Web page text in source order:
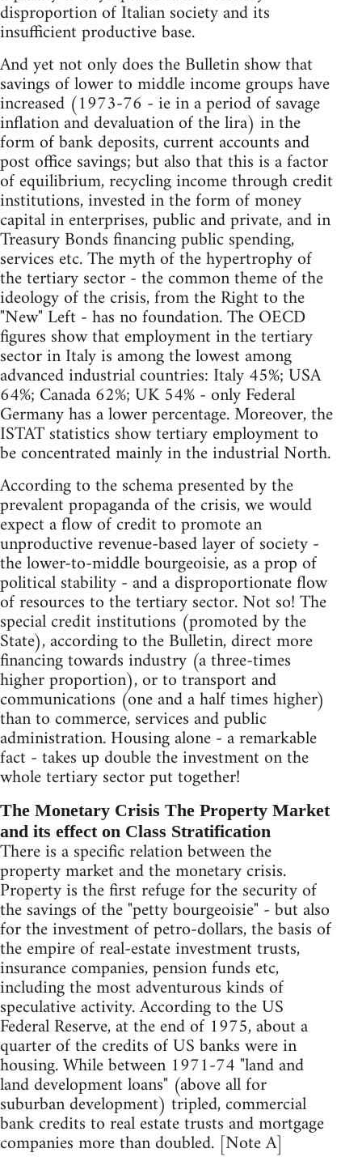
disproportion of Italian society and its
insufficient productive base.
And yet not only does the Bulletin show that
savings of lower to middle income groups have
increased (1973-76 - ie in a period of savage
inflation and devaluation of the lira) in the
form of bank deposits, current accounts and
post office savings; but also that this is a factor
of equilibrium, recycling income through credit
institutions, invested in the form of money
capital in enterprises, public and private, and in
Treasury Bonds financing public spending,
services etc. The myth of the hypertrophy of
the tertiary sector - the common theme of the
ideology of the crisis, from the Right to the
"New" Left - has no foundation. The OECD
figures show that employment in the tertiary
sector in Italy is among the lowest among
advanced industrial countries: Italy 45%; USA
64%; Canada 62%; UK 54% - only Federal
Germany has a lower percentage. Moreover, the
ISTAT statistics show tertiary employment to
be concentrated mainly in the industrial North.
According to the schema presented by the
prevalent propaganda of the crisis, we would
expect a flow of credit to promote an
unproductive revenue-based layer of society -
the lower-to-middle bourgeoisie, as a prop of
political stability - and a disproportionate flow
of resources to the tertiary sector. Not so! The
special credit institutions (promoted by the
State), according to the Bulletin, direct more
financing towards industry (a three-times
higher proportion), or to transport and
communications (one and a half times higher)
than to commerce, services and public
administration. Housing alone - a remarkable
fact - takes up double the investment on the
whole tertiary sector put together!
The Monetary Crisis The Property Market
and its effect on Class Stratification
There is a specific relation between the
property market and the monetary crisis.
Property is the first refuge for the security of
the savings of the "petty bourgeoisie" - but also
for the investment of petro-dollars, the basis of
the empire of real-estate investment trusts,
insurance companies, pension funds etc,
including the most adventurous kinds of
speculative activity. According to the US
Federal Reserve, at the end of 1975, about a
quarter of the credits of US banks were in
housing. While between 1971-74 "land and
land development loans" (above all for
suburban development) tripled, commercial
bank credits to real estate trusts and mortgage
companies more than doubled. [Note A]